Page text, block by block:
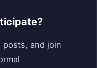
and join